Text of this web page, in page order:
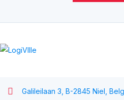
Galileilaan 3, B-2845 Niel,